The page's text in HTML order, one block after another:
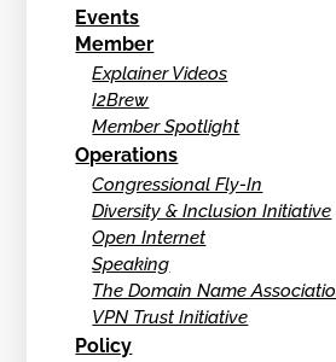
Events
Member
Explainer Videos
I2Brew
Member Spotlight
Operations
Congressional Fly-In
Diversity & Inclusion Initiative
Open Internet
Speaking
The Domain Name
VPN Trust Initiative
Policy